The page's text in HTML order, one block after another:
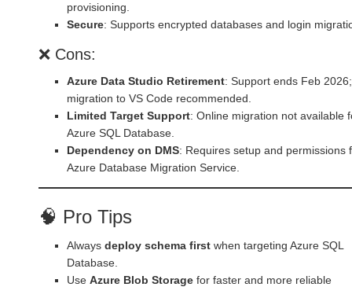
provisioning.
Secure: Supports encrypted databases and login
❌ Cons:
Azure Data Studio Retirement: Support ends Feb 2026;
migration to VS Code recommended.
Limited Target Support: Online migration not available
Azure SQL Database.
Dependency on DMS: Requires setup and permissions
Azure Database Migration Service.
🧠 Pro Tips
Always deploy schema first when targeting Azure SQL
Database.
Use Azure Blob Storage for faster and more reliable